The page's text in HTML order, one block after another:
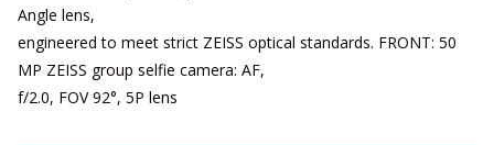
Angle lens,
engineered to meet strict ZEISS optical standards. FRONT: 50
MP ZEISS group selfie camera: AF,
f/2.0, FOV 92°, 5P lens